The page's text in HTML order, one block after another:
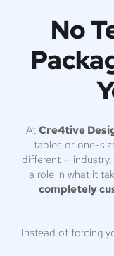
No
At Cre4tive
tables or one-
different —
a role in what it
completely
Instead of forcing